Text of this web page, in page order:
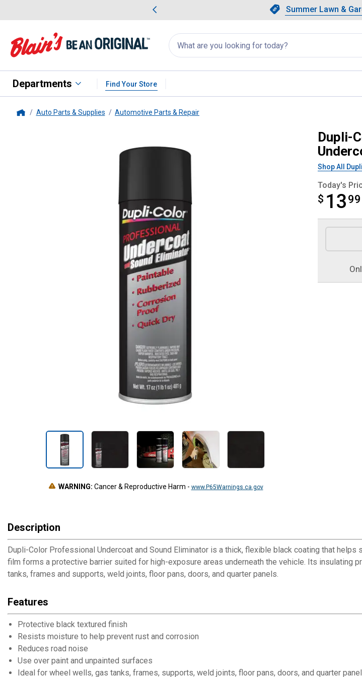
Slide 1 of 4.
Summer Lawn &
Search
for
products:
appear
Departments Find Your Store
Auto Parts & Supplies Automotive Parts & Repair
17 oz Black Professional Automotive
WARNING: Cancer & Reproductive Harm - www.P65Warnings.ca.gov
Dupli-
Shop All
Today's
$ 13 99
$13.99
Description
Dupli-Color Professional Undercoat and Sound Eliminator is a thick, flexible black coating that
film forms a protective barrier suited for high-exposure areas underneath the vehicle. Its
tanks, frames and supports, weld joints, floor pans, doors, and quarter panels.
Features
Protective black textured finish
Resists moisture to help prevent rust and corrosion
Reduces road noise
Use over paint and unpainted surfaces
Ideal for wheel wells, gas tanks, frames, supports, weld joints, floor pans, doors, and quarter